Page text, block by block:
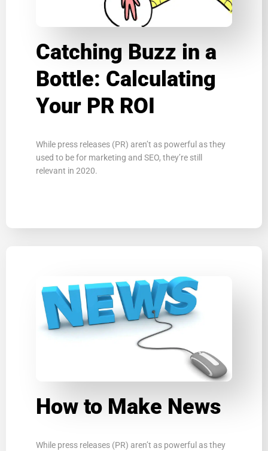
Catching Buzz in a
Bottle: Calculating
Your PR ROI
While press releases (PR) arenʼt as powerful as they
used to be for marketing and SEO, theyʼre still
relevant in 2020.
How to Make News
While press releases (PR) arenʼt as powerful as they